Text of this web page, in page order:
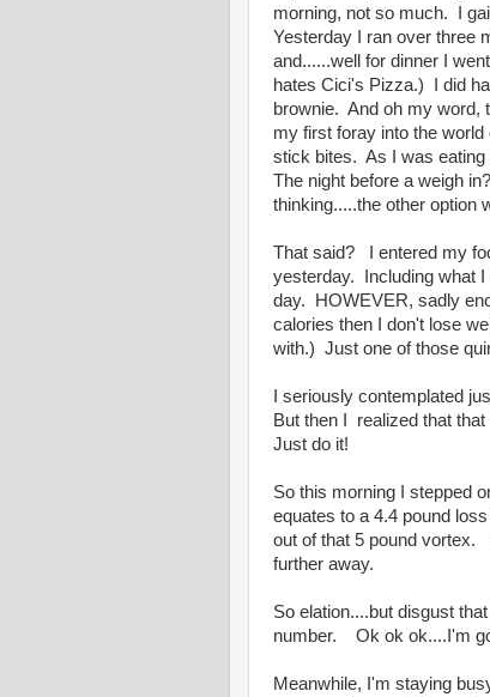
morning, not so much. I
Yesterday I ran over three
and......well for dinner I
hates Cici's Pizza.) I did
brownie. And oh my word,
my first foray into the
stick bites. As I was
The night before a weigh
thinking.....the other option
That said? I entered my
yesterday. Including what I
day. HOWEVER, sadly
calories then I don't lose
with.) Just one of those
I seriously contemplated
But then I realized that
Just do it!
So this morning I stepped
equates to a 4.4 pound
out of that 5 pound vortex.
further away.
So elation....but disgust
number. Ok ok ok....I'm
Meanwhile, I'm staying